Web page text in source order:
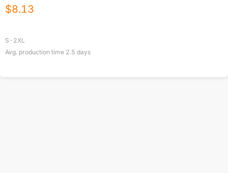
$8.13
S-2XL
Avg. production time 2.5 days